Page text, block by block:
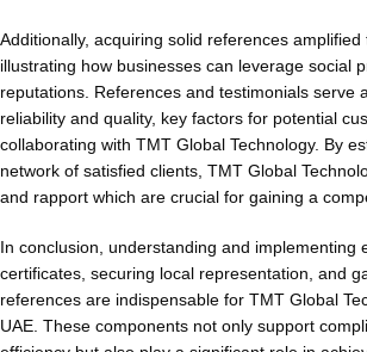
Additionally, acquiring solid references amplified
illustrating how businesses can leverage social
reputations. References and testimonials serve
reliability and quality, key factors for potential
collaborating with TMT Global Technology. By
network of satisfied clients, TMT Global
and rapport which are crucial for gaining a
In conclusion, understanding and implementing
certificates, securing local representation, and
references are indispensable for TMT Global
UAE. These components not only support